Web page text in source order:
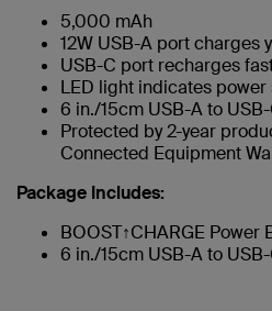
5,000 mAh
12W USB-A port charges
USB-C port recharges
LED light indicates power
6 in./15cm USB-A to
Protected by 2-year
Connected Equipment
Package Includes:
BOOST↑CHARGE Power
6 in./15cm USB-A to